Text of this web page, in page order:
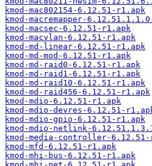
kmod-mac802154-6.12.51-r1.apk
kmod-macremapper-
kmod-macsec-6.12.51-r1.apk
kmod-macvlan-6.12.51-r1.apk
kmod-md-linear-6.12.51-r1.apk
kmod-md-mod-6.12.51-r1.apk
kmod-md-raid0-6.12.51-r1.apk
kmod-md-raid1-6.12.51-r1.apk
kmod-md-raid10-6.12.51-r1.apk
kmod-md-raid456-6.12.51-r1.apk
kmod-mdio-6.12.51-r1.apk
kmod-mdio-devres-6.12.51-
kmod-mdio-gpio-6.12.51-r1.apk
kmod-mdio-netlink-
kmod-media-controller-
kmod-mfd-6.12.51-r1.apk
kmod-mhi-bus-6.12.51-r1.apk